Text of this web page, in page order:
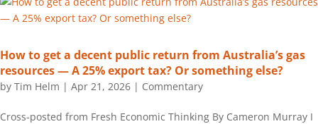
How to get a decent public return from Australia’s gas
resources — A 25% export tax? Or something else?
by Tim Helm | Apr 21, 2026 | Commentary
Cross-posted from Fresh Economic Thinking By Cameron Murray I